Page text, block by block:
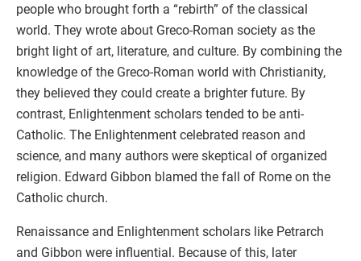
people who brought forth a “rebirth” of the classical
world. They wrote about Greco-Roman society as the
bright light of art, literature, and culture. By combining the
knowledge of the Greco-Roman world with Christianity,
they believed they could create a brighter future. By
contrast, Enlightenment scholars tended to be anti-
Catholic. The Enlightenment celebrated reason and
science, and many authors were skeptical of organized
religion. Edward Gibbon blamed the fall of Rome on the
Catholic church.
Renaissance and Enlightenment scholars like Petrarch
and Gibbon were influential. Because of this, later